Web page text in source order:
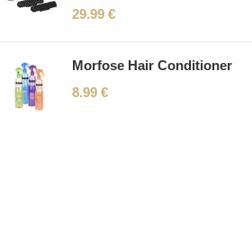
29.99 €
Morfose Hair Conditioner
8.99 €